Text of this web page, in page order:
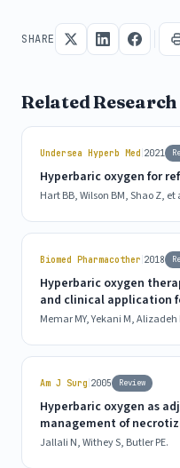
SHARE
Related Research
Undersea Hyperb Med 2021
Hyperbaric oxygen for
Hart BB, Wilson BM, Shao Z, et
Biomed Pharmacother 2018
Hyperbaric oxygen
and clinical application
Memar MY, Yekani M, Alizadeh
Am J Surg 2005 Review
Hyperbaric oxygen as
management of
Jallali N, Withey S, Butler PE.